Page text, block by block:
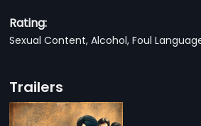
Rating:
Sexual Content, Alcohol, Foul
Trailers